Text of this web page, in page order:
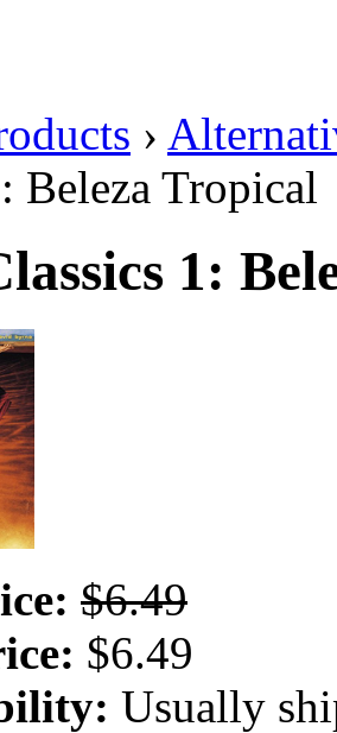
›
Beleza Tropical
1:
$6.49
$6.49
Usually